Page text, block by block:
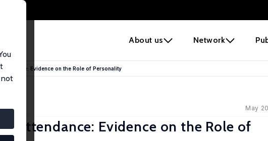
About us Network
not
Evidence on the Role of Personality
May
Attendance: Evidence on the Role of